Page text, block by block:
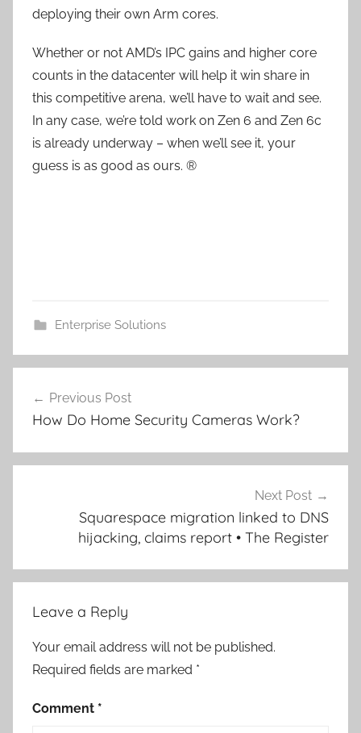
deploying their own Arm cores.
Whether or not AMD’s IPC gains and higher core
counts in the datacenter will help it win share in
this competitive arena, we’ll have to wait and see.
In any case, we’re told work on Zen 6 and Zen 6c
is already underway – when we’ll see it, your
guess is as good as ours. ®
Enterprise Solutions
navigation
Previous Post
How Do Home Security Cameras Work?
Next Post
Squarespace migration linked to DNS
hijacking, claims report • The Register
Leave a Reply
Your email address will not be published.
Required fields are marked *
Comment *